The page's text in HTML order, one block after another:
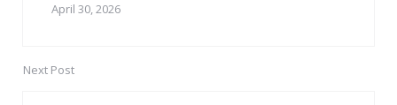
April 30, 2026
Next Post